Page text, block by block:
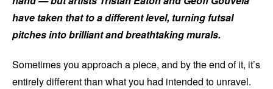
have taken that to a different level, turning futsal
pitches into brilliant and breathtaking murals.
Sometimes you approach a piece, and by the end of it, it’s
entirely different than what you had intended to unravel.